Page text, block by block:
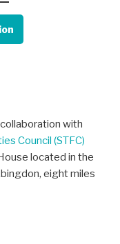
with
Council (STFC)
located in the
eight miles